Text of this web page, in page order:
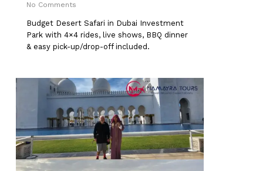
No Comments
Budget Desert Safari in Dubai Investment
Park with 4×4 rides, live shows, BBQ dinner
& easy pick-up/drop-off included.
0